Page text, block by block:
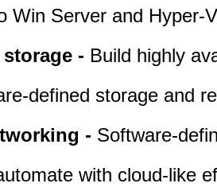
Win Server and Hyper-
- Build highly
defined storage and
- Software-
with cloud-like